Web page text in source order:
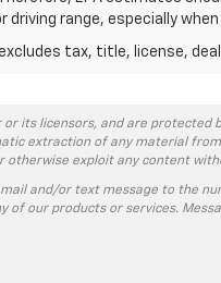
range, especially
tax, title, license,
its licensors, and are
extraction of any material
otherwise exploit any content
and/or text message to the
our products or services.